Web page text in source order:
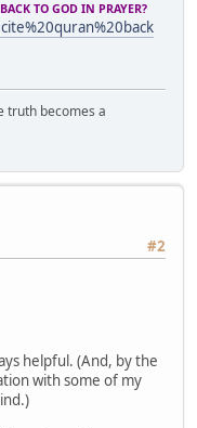
TO GOD IN PRAYER?
truth becomes a
#2
helpful. (And, by the
with some of my